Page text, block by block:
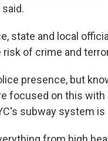
state and local
of crime and
presence, but
focused on this
subway system is